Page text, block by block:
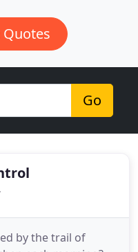
Quotes
Go
by the trail of